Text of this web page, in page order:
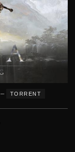
– TORRENT